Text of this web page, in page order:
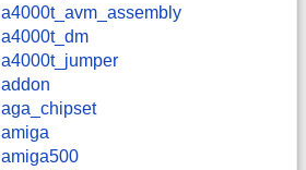
a4000t_avm_assembly
a4000t_dm
a4000t_jumper
addon
aga_chipset
amiga
amiga500